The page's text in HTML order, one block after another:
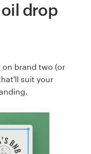
drop
on brand two (or
suit your